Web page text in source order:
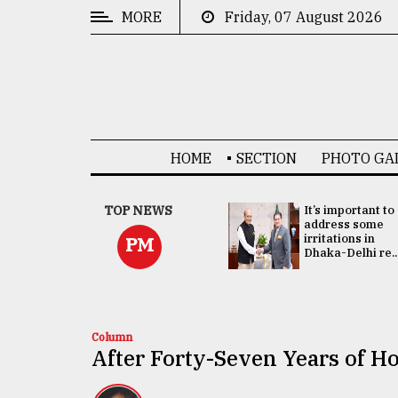
MORE Friday, 07 August 2026
HOME SECTION PHOTO
TOP NEWS
PM
China's ties with
Bangladesh
doesn't target
any third party:...
It’s important to
address some
irritations in
Dhaka-Delhi
Column
After Forty-Seven Years of